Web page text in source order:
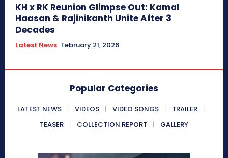
KH x RK Reunion Glimpse Out: Kamal
Haasan & Rajinikanth Unite After 3
Decades
Latest News February 21, 2026
Popular Categories
LATEST NEWS VIDEOS VIDEO SONGS
TRAILER
TEASER
COLLECTION REPORT GALLERY